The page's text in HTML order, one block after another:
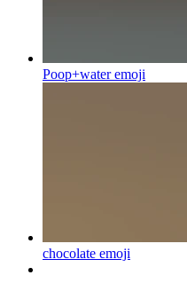
Poop+wateremoji
chocolate emoji